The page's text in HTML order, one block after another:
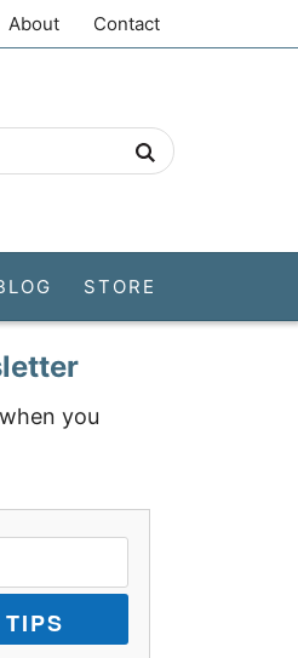
About Contact
STORE
you